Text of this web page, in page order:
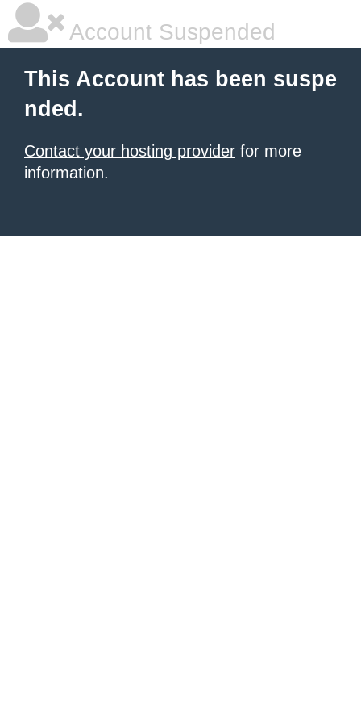
Account Suspended
This Account has been suspe
nded.
Contact your hosting provider for more
information.